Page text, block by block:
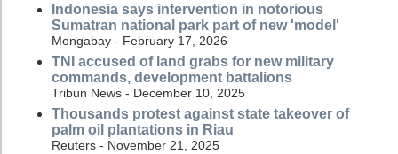
Indonesia says intervention in notorious
Sumatran national park part of new 'model'
Mongabay - February 17, 2026
TNI accused of land grabs for new military
commands, development battalions
Tribun News - December 10, 2025
Thousands protest against state takeover of
palm oil plantations in Riau
Reuters - November 21, 2025